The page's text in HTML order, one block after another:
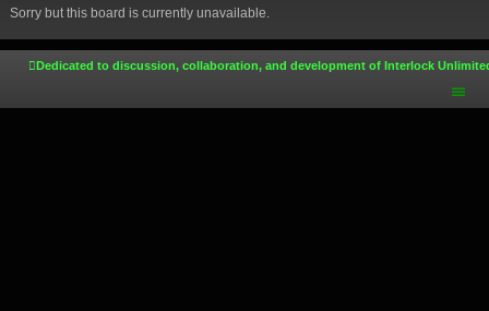
Sorry but this board is currently unavailable.
Dedicated to discussion, collaboration, and development of Interlock